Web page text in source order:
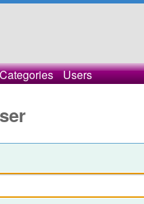
Categories Users